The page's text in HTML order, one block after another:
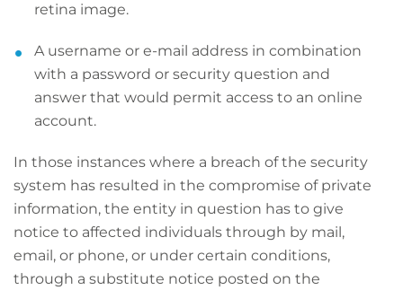
retina image.
A username or e-mail address in combination
with a password or security question and
answer that would permit access to an online
account.
In those instances where a breach of the security
system has resulted in the compromise of private
information, the entity in question has to give
notice to affected individuals through by mail,
email, or phone, or under certain conditions,
through a substitute notice posted on the